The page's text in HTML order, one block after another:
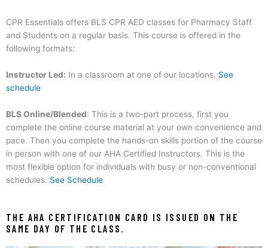
CPR Essentials offers BLS CPR AED classes for Pharmacy Staff
and Students on a regular basis. This course is offered in the
following formats:
Instructor Led: In a classroom at one of our locations. See
schedule
BLS Online/Blended: This is a two-part process, first you
complete the online course material at your own convenience and
pace. Then you complete the hands-on skills portion of the course
in person with one of our AHA Certified Instructors. This is the
most flexible option for individuals with busy or non-conventional
schedules. See Schedule
THE AHA CERTIFICATION CARD IS ISSUED ON THE
SAME DAY OF THE CLASS.